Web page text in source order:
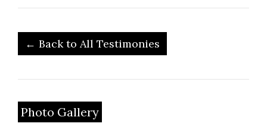
← Back to All Testimonies
Photo Gallery